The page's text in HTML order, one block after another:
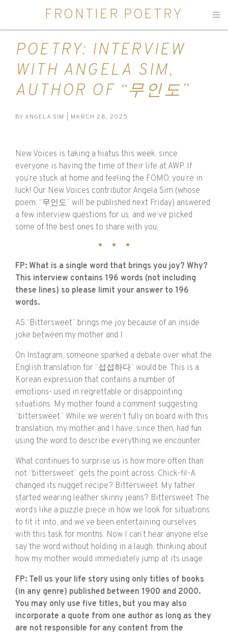
FRONTIER POETRY
POETRY: INTERVIEW
WITH ANGELA SIM,
AUTHOR OF “무인도”
BY ANGELA SIM | MARCH 28, 2025
New Voices is taking a hiatus this week, since
everyone is having the time of their life at AWP. If
you’re stuck at home and feeling the FOMO, you’re in
luck! Our New Voices contributor Angela Sim (whose
poem, “무인도” will be published next Friday) answered
a few interview questions for us, and we’ve picked
some of the best ones to share with you.
FP: What is a single word that brings you joy? Why?
This interview contains 196 words (not including
these lines) so please limit your answer to 196
words.
AS:“Bittersweet” brings me joy because of an inside
joke between my mother and I.
On Instagram, someone sparked a debate over what the
English translation for “섭섭하다” would be. This is a
Korean expression that contains a number of
emotions- used in regrettable or disappointing
situations. My mother found a comment suggesting
“bittersweet.” While we weren’t fully on board with this
translation, my mother and I have, since then, had fun
using the word to describe everything we encounter.
What continues to surprise us is how more often than
not “bittersweet” gets the point across. Chick-fil-A
changed its nugget recipe? Bittersweet. My father
started wearing leather skinny jeans? Bittersweet. The
word’s like a puzzle piece in how we look for situations
to fit it into, and we’ve been entertaining ourselves
with this task for months. Now I can’t hear anyone else
say the word without holding in a laugh, thinking about
how my mother would immediately jump at its usage.
FP: Tell us your life story using only titles of books
(in any genre) published between 1900 and 2000.
You may only use five titles, but you may also
incorporate a quote from one author as long as they
are not responsible for any content from the